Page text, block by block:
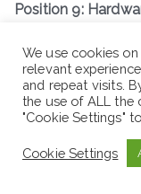
Position 9:
We use cookies
relevant
and repeat visits.
the use of ALL the
"Cookie Settings"
Cookie Settings